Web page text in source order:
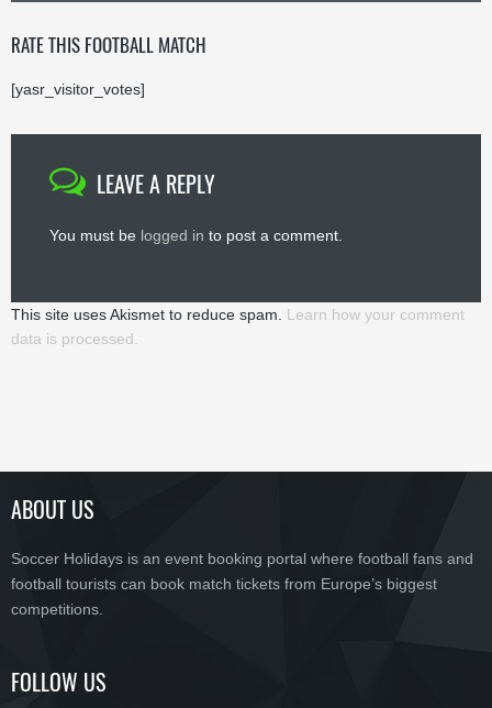
RATE THIS FOOTBALL MATCH
[yasr_visitor_votes]
LEAVE A REPLY
You must be logged in to post a comment.
This site uses Akismet to reduce spam. Learn how your comment
data is processed.
ABOUT US
Soccer Holidays is an event booking portal where football fans and
football tourists can book match tickets from Europe’s biggest
competitions.
FOLLOW US